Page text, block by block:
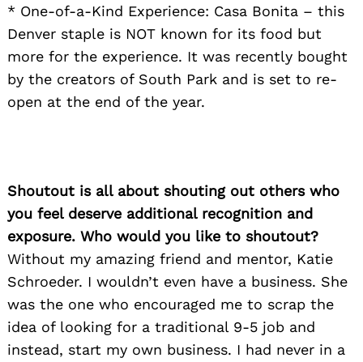
* One-of-a-Kind Experience: Casa Bonita – this
Denver staple is NOT known for its food but
more for the experience. It was recently bought
by the creators of South Park and is set to re-
open at the end of the year.
Shoutout is all about shouting out others who
you feel deserve additional recognition and
exposure. Who would you like to shoutout?
Without my amazing friend and mentor, Katie
Schroeder. I wouldn’t even have a business. She
was the one who encouraged me to scrap the
idea of looking for a traditional 9-5 job and
instead, start my own business. I had never in a